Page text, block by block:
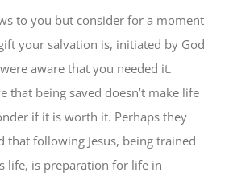
to you but consider for a moment
your salvation is, initiated by God
aware that you needed it.
that being saved doesn’t make life
if it is worth it. Perhaps they
that following Jesus, being trained
life, is preparation for life in